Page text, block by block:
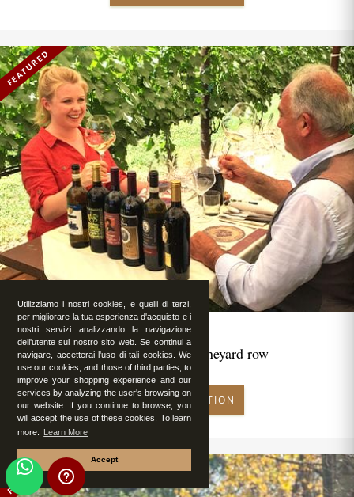
Utilizziamo i nostri cookies, e quelli di terzi,
per migliorare la tua esperienza d'acquisto e i
nostri servizi analizzando la navigazione
dell'utente sul nostro sito web. Se continui a
navigare, accetterai l'uso di tali cookies. We
use our cookies, and those of third parties, to
improve your shopping experience and our
services by analyzing the user's browsing on
our website. If you continue to browse, you
will accept the use of these cookies. To learn
more.
Learn More
Accept
FEATURED
Romantic lunch in vineyard row
MAKE RESERVATION
FEATURED